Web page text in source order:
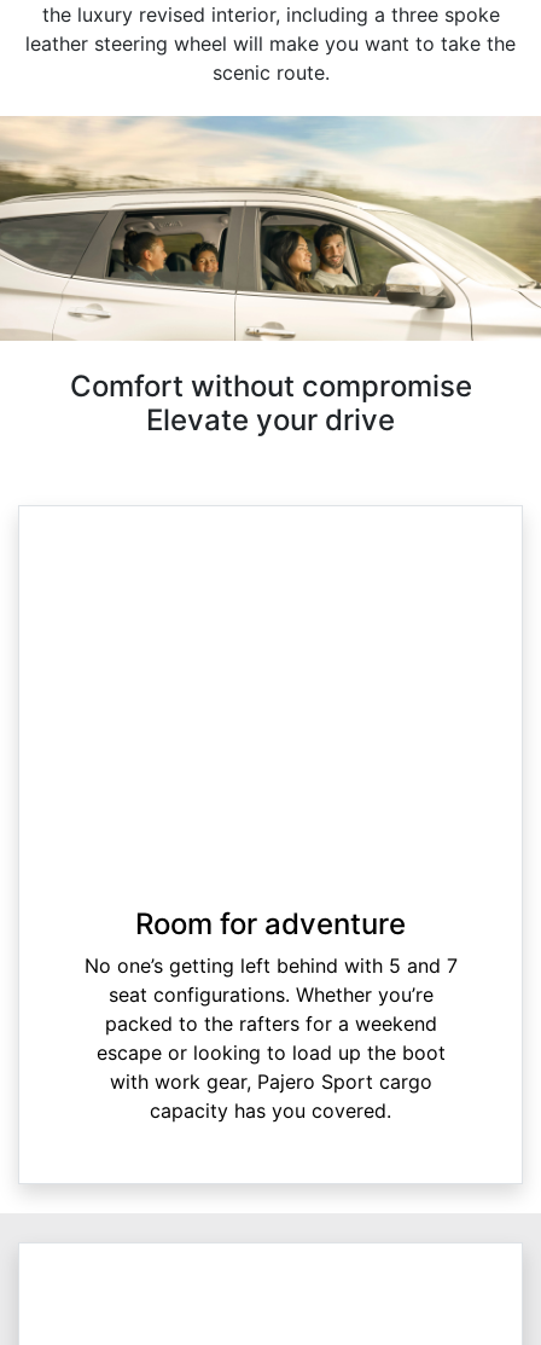
the luxury revised interior, including a three spoke
leather steering wheel will make you want to take the
scenic route.
Comfort without compromise
Elevate your drive
Room for adventure
No one’s getting left behind with 5 and 7
seat configurations. Whether you’re
packed to the rafters for a weekend
escape or looking to load up the boot
with work gear, Pajero Sport cargo
capacity has you covered.